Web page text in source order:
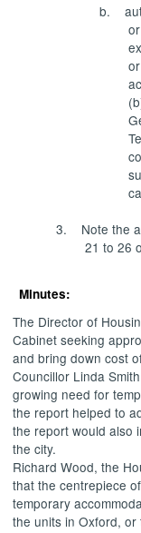
b.
3.
Note the
21 to 26
Minutes:
The Director of
Cabinet seeking
and bring down cost
Councillor Linda
growing need for
the report helped to
the report would also
the city.
Richard Wood, the
that the centrepiece
temporary
the units in Oxford,